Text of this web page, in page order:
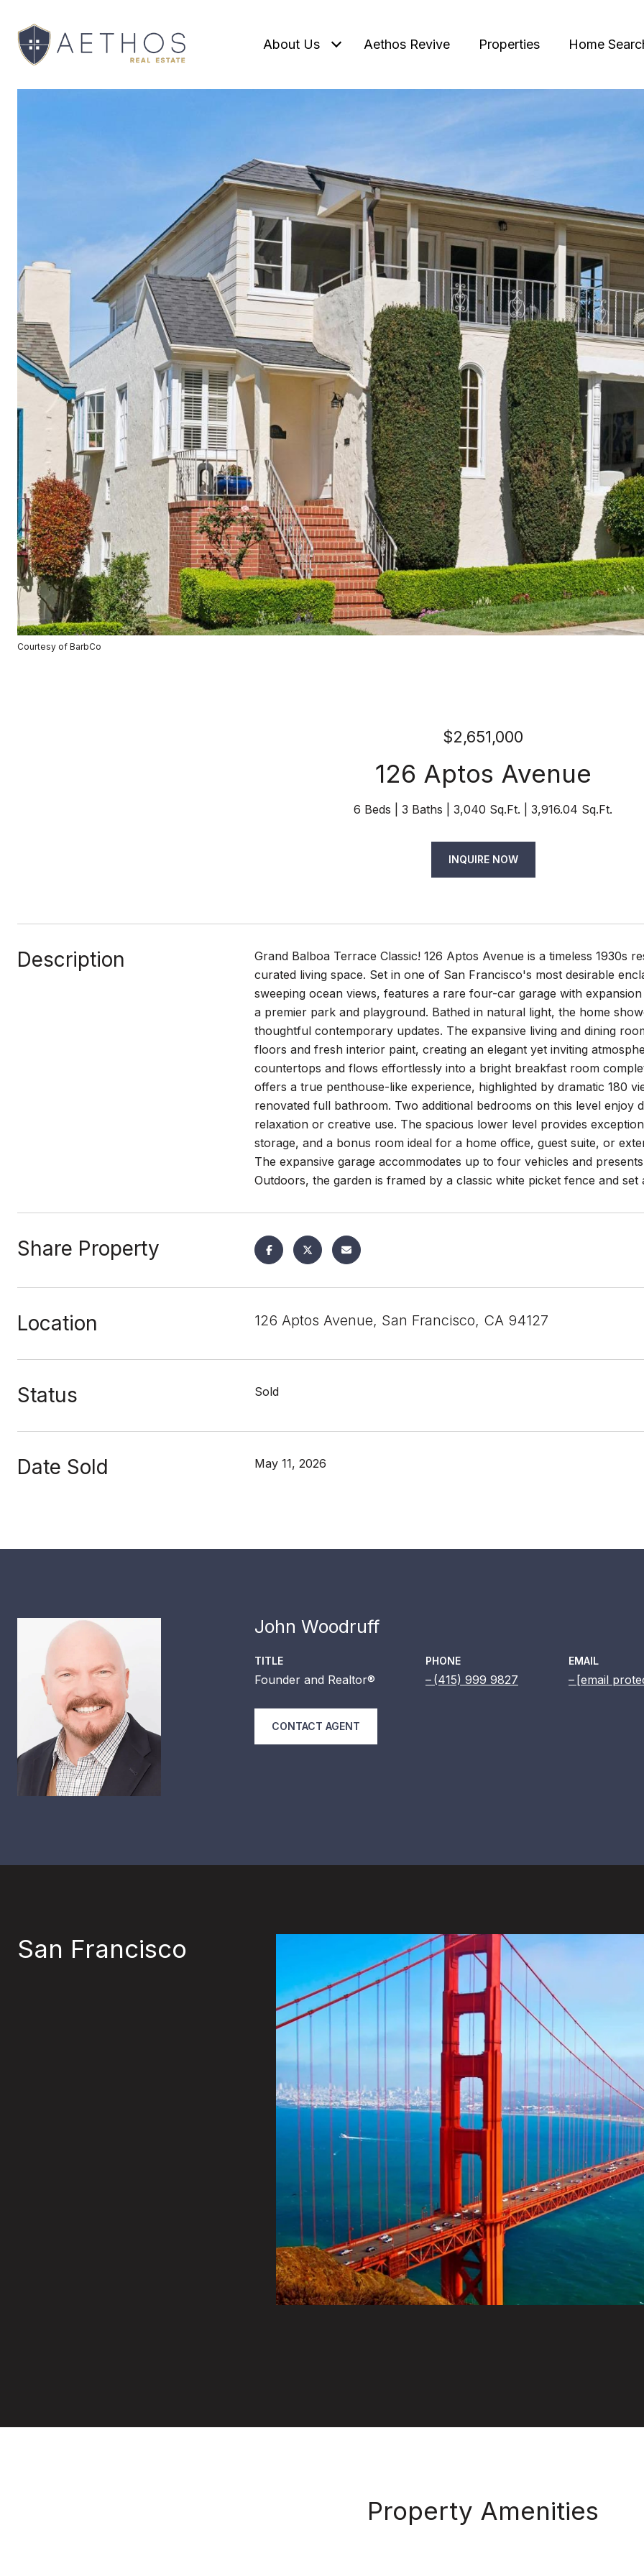
About Us Aethos Revive Properties Home
Courtesy of BarbCo
$2,651,000
126 Aptos Avenue
6 Beds 3 Baths 3,040 Sq.Ft. 3,916.04 Sq.Ft.
INQUIRE NOW
Description
Grand Balboa Terrace Classic! 126 Aptos Avenue is a timeless
curated living space. Set in one of San Francisco's most desirable
sweeping ocean views, features a rare four-car garage with
a premier park and playground. Bathed in natural light, the home
thoughtful contemporary updates. The expansive living and dining
floors and fresh interior paint, creating an elegant yet inviting
countertops and flows effortlessly into a bright breakfast room
offers a true penthouse-like experience, highlighted by dramatic 180
renovated full bathroom. Two additional bedrooms on this level
relaxation or creative use. The spacious lower level provides
storage, and a bonus room ideal for a home office, guest suite, or
The expansive garage accommodates up to four vehicles and
Outdoors, the garden is framed by a classic white picket fence and set
Share Property
Location 126 Aptos Avenue, San Francisco, CA 94127
Status Sold
Date Sold May 11, 2026
John Woodruff
TITLE
Founder and Realtor®
PHONE
(415) 999 9827
EMAIL
[email
CONTACT AGENT
San Francisco
Property Amenities